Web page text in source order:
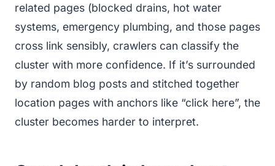
related pages (blocked drains, hot water
systems, emergency plumbing, and those pages
cross link sensibly, crawlers can classify the
cluster with more confidence. If it’s surrounded
by random blog posts and stitched together
location pages with anchors like “click here”, the
cluster becomes harder to interpret.